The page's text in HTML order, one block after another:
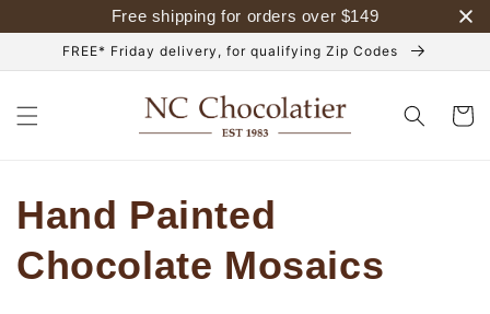
Free shipping for orders over $149
content
FREE* Friday delivery, for qualifying Zip Codes
Cart
Hand Painted
Chocolate Mosaics